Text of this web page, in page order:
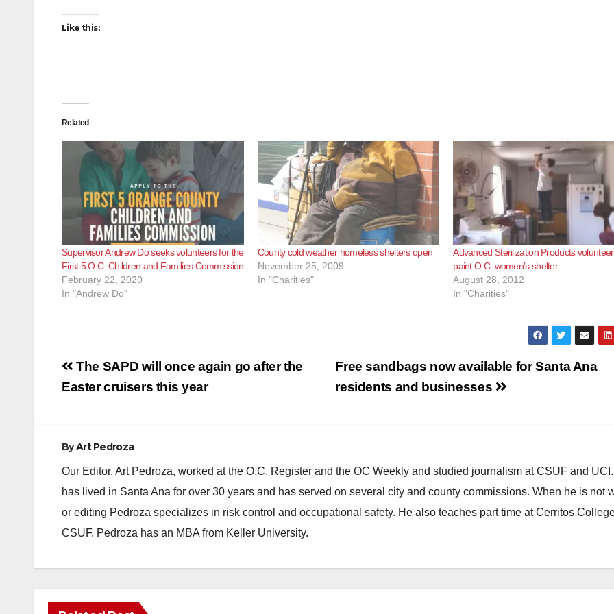
Like this:
Related
Supervisor Andrew Do seeks volunteers for the
First 5 O.C. Children and Families Commission
February 22, 2020
In "Andrew Do"
County cold weather homeless shelters open
November 25, 2009
In "Charities"
Advanced Sterilization Products
paint O.C. women’s shelter
August 28, 2012
In "Charities"
Post
navigation
Free sandbags now available for Santa Ana
residents and businesses
The SAPD will once again go after the
Easter cruisers this year
ByArt Pedroza
Our Editor, Art Pedroza, worked at the O.C. Register and the OC Weekly and studied journalism at CSUF and
has lived in Santa Ana for over 30 years and has served on several city and county commissions. When he is not
or editing Pedroza specializes in risk control and occupational safety. He also teaches part time at Cerritos
CSUF. Pedroza has an MBA from Keller University.